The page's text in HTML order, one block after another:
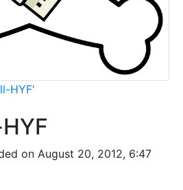
HYF'
on August 20, 2012, 6:47